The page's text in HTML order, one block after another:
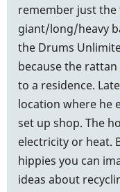
remember just
giant/long/heavy
the Drums
because the
to a residence.
location where he
set up shop. The
electricity or heat.
hippies you can
ideas about